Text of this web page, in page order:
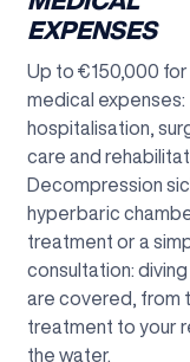
EXPENSES
Up to €150,000 for
medical expenses:
hospitalisation,
care and
Decompression
hyperbaric
treatment or a
consultation: diving
are covered, from
treatment to your
the water.